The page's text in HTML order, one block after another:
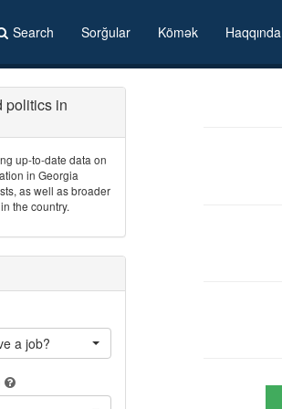
Search Sorğular Kömək Haqqında
politics in
up-to-date data on
in Georgia
as well as broader
the country.
a job?